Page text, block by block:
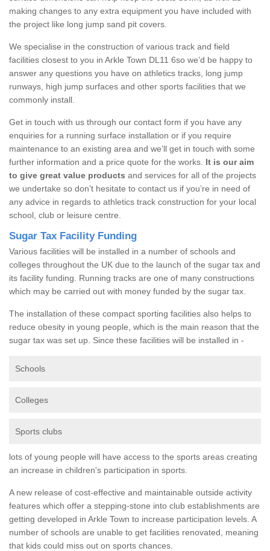
making changes to any extra equipment you have included with
the project like long jump sand pit covers.
We specialise in the construction of various track and field
facilities closest to you in Arkle Town DL11 6so we’d be happy to
answer any questions you have on athletics tracks, long jump
runways, high jump surfaces and other sports facilities that we
commonly install.
Get in touch with us through our contact form if you have any
enquiries for a running surface installation or if you require
maintenance to an existing area and we’ll get in touch with some
further information and a price quote for the works. It is our aim
to give great value products and services for all of the projects
we undertake so don’t hesitate to contact us if you’re in need of
any advice in regards to athletics track construction for your local
school, club or leisure centre.
Sugar Tax Facility Funding
Various facilities will be installed in a number of schools and
colleges throughout the UK due to the launch of the sugar tax and
its facility funding. Running tracks are one of many constructions
which may be carried out with money funded by the sugar tax.
The installation of these compact sporting facilities also helps to
reduce obesity in young people, which is the main reason that the
sugar tax was set up. Since these facilities will be installed in -
Schools
Colleges
Sports clubs
lots of young people will have access to the sports areas creating
an increase in children's participation in sports.
A new release of cost-effective and maintainable outside activity
features which offer a stepping-stone into club establishments are
getting developed in Arkle Town to increase participation levels. A
number of schools are unable to get facilities renovated, meaning
that kids could miss out on sports chances.